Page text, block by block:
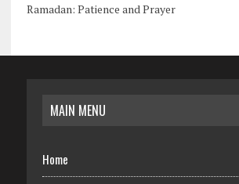
Ramadan: Patience and Prayer
MAIN MENU
Home